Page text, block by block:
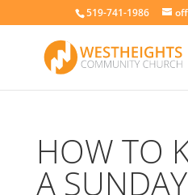
519-741-1986
HOW TO
A